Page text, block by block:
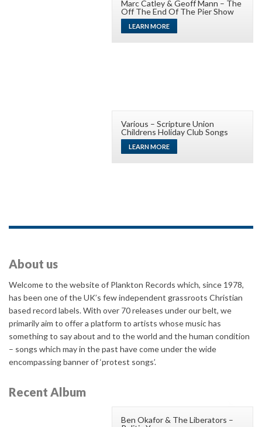
Marc Catley & Geoff Mann – The
Off The End Of The Pier Show
LEARN MORE
Various – Scripture Union
Childrens Holiday Club Songs
LEARN MORE
About us
Welcome to the website of Plankton Records which, since 1978,
has been one of the UK’s few independent grassroots Christian
based record labels. With over 70 releases under our belt, we
primarily aim to offer a platform to artists whose music has
something to say about and to the world and the human condition
– songs which may in the past have come under the wide
encompassing banner of ‘protest songs’.
Recent Album
Ben Okafor & The Liberators –